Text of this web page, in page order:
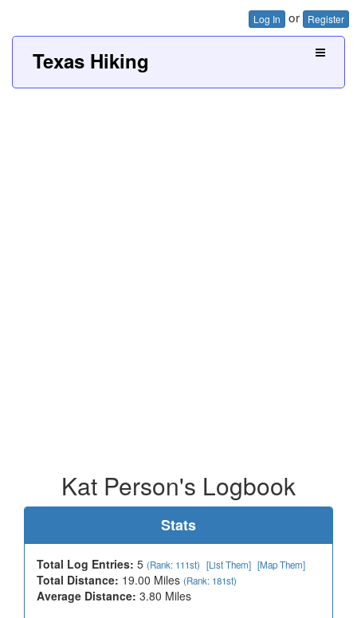
Log In or Register
Texas Hiking
Kat Person's Logbook
Stats
Total Log Entries: 5 (Rank: 111st) [List Them] [Map Them]
Total Distance: 19.00 Miles (Rank: 181st)
Average Distance: 3.80 Miles